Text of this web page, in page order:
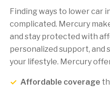
Finding ways to lower car
complicated. Mercury
and stay protected with
personalized support, and
your lifestyle. Mercury
Affordable coverage